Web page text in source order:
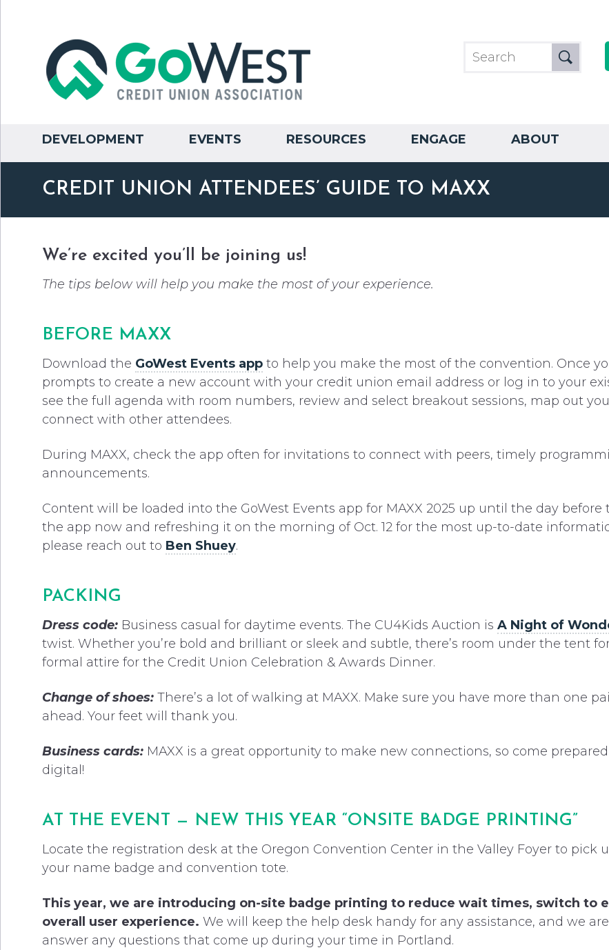
DEVELOPMENT EVENTS RESOURCES ENGAGE ABOUT
CREDIT UNION ATTENDEES’ GUIDE TO MAXX
We’re excited you’ll be joining us!
The tips below will help you make the most of your experience.
BEFORE MAXX
Download the GoWest Events app to help you make the most of the convention. Once
prompts to create a new account with your credit union email address or log in to your
see the full agenda with room numbers, review and select breakout sessions, map out
connect with other attendees.
During MAXX, check the app often for invitations to connect with peers, timely
announcements.
Content will be loaded into the GoWest Events app for MAXX 2025 up until the day
the app now and refreshing it on the morning of Oct. 12 for the most up-to-date
please reach out to Ben Shuey.
PACKING
Dress code: Business casual for daytime events. The CU4Kids Auction is A Night of
twist. Whether you’re bold and brilliant or sleek and subtle, there’s room under the tent
formal attire for the Credit Union Celebration & Awards Dinner.
Change of shoes: There’s a lot of walking at MAXX. Make sure you have more than one
ahead. Your feet will thank you.
Business cards: MAXX is a great opportunity to make new connections, so come
digital!
AT THE EVENT — NEW THIS YEAR “ONSITE BADGE PRINTING”
Locate the registration desk at the Oregon Convention Center in the Valley Foyer to pick
your name badge and convention tote.
This year, we are introducing on-site badge printing to reduce wait times, switch to
overall user experience. We will keep the help desk handy for any assistance, and we
answer any questions that come up during your time in Portland.